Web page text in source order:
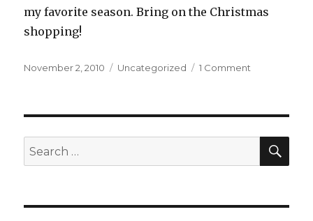
my favorite season. Bring on the Christmas
shopping!
Posted
November 2, 2010 Categories
Uncategorized 1 Comment
Night
Search
for: